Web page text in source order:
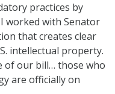
practices by
worked with Senator
that creates clear
intellectual property.
of our bill… those who
are officially on